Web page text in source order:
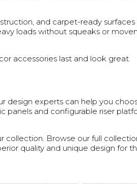
and carpet-ready
loads without squeaks or
accessories last and look great.
design experts can help you
panels and configurable riser
Browse our full
quality and unique design for